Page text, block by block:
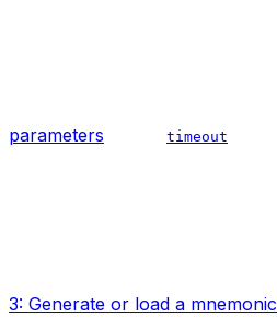
parameters timeout
3: Generate or load a mnemonic